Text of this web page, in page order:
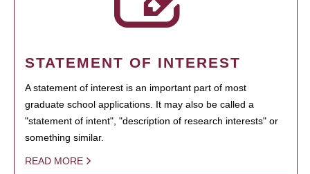
STATEMENT OF INTEREST
A statement of interest is an important part of most
graduate school applications. It may also be called a
"statement of intent", "description of research interests" or
something similar.
READ MORE